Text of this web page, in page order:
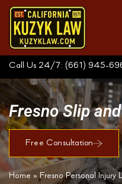
Call Us 24/7: (661) 945-
Fresno Slip
Free Consultation
Home » Fresno Personal Injury